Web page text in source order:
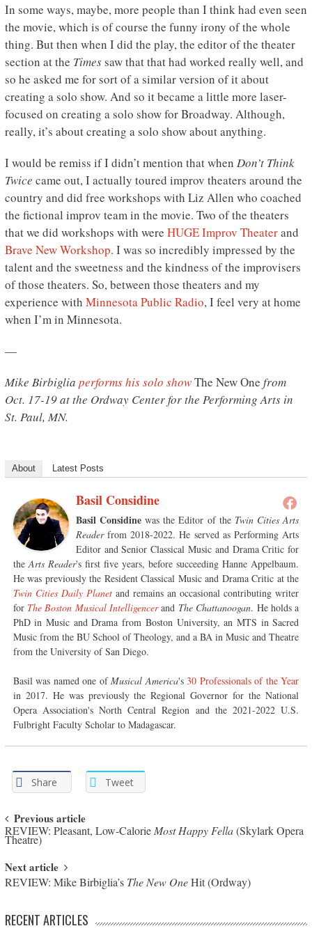
In some ways, maybe, more people than I think had even seen
the movie, which is of course the funny irony of the whole
thing. But then when I did the play, the editor of the theater
section at the Timessaw that that had worked really well, and
so he asked me for sort of a similar version of it about
creating a solo show. And so it became a little more laser-
focused on creating a solo show for Broadway. Although,
really, it’s about creating a solo show about anything.
I would be remiss if I didn’t mention that when Don’t Think
Twice came out, I actually toured improv theaters around the
country and did free workshops with Liz Allen who coached
the fictional improv team in the movie. Two of the theaters
that we did workshops with were HUGE Improv Theaterand
Brave New Workshop. I was so incredibly impressed by the
talent and the sweetness and the kindness of the improvisers
of those theaters. So, between those theaters and my
experience with Minnesota Public Radio, I feel very at home
when I’m in Minnesota.
—
Mike Birbiglia performs his solo showThe New One from
Oct. 17-19 at the Ordway Center for the Performing Arts in
St. Paul, MN.
About Latest Posts
Basil Considine
Basil Considinewas the Editor of the Twin Cities Arts
Readerfrom 2018-2022. He served as Performing Arts
Editor and Senior Classical Music and Drama Critic for
the Arts Reader's first five years, before succeeding Hanne Appelbaum.
He was previously the Resident Classical Music and Drama Critic at the
Twin Cities Daily Planetand remains an occasional contributing writer
for The Boston Musical Intelligencerand The Chattanoogan. He holds a
PhD in Music and Drama from Boston University, an MTS in Sacred
Music from the BU School of Theology, and a BA in Music and Theatre
from the University of San Diego.
Basil was named one of Musical America's 30 Professionals of the Year
in 2017. He was previously the Regional Governor for the National
Opera Association's North Central Region and the 2021-2022 U.S.
Fulbright Faculty Scholar to Madagascar.
Share Tweet
Post navigation
Previous article
REVIEW: Pleasant, Low-CalorieMost Happy Fella(Skylark Opera
Theatre)
Next article
REVIEW: Mike Birbiglia’s The New OneHit (Ordway)
RECENT ARTICLES